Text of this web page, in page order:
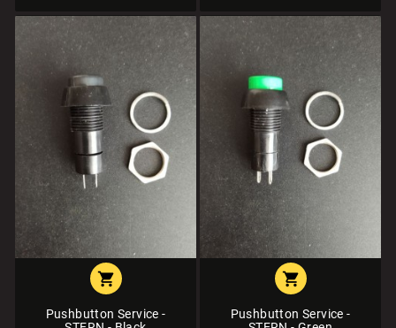

Pushbutton Service -

Pushbutton Service -